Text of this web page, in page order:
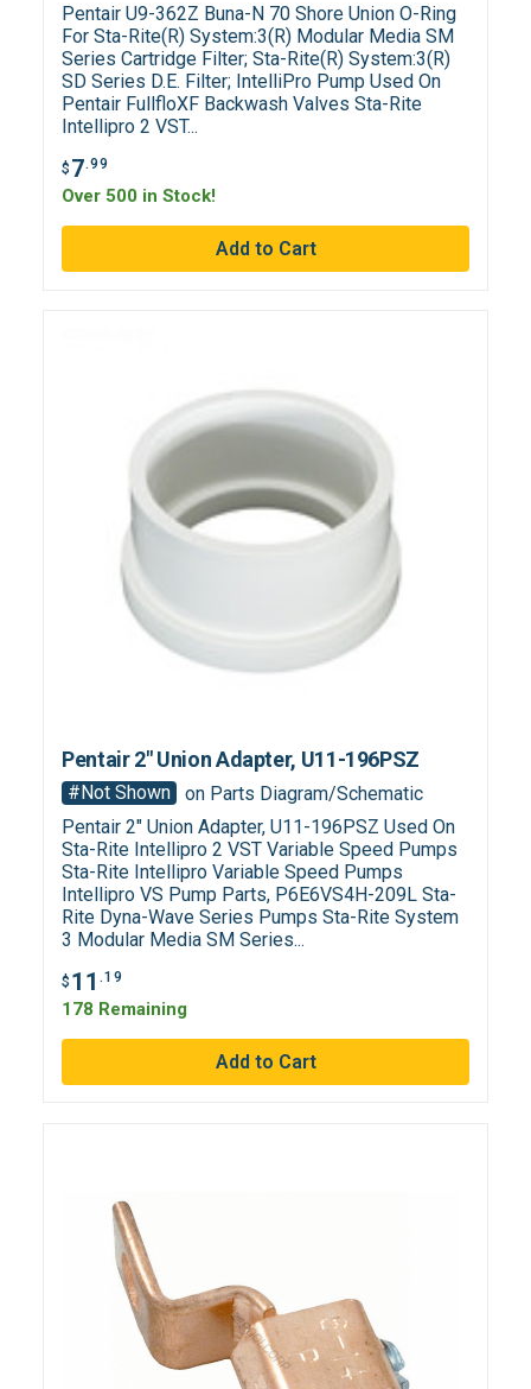
Pentair U9-362Z Buna-N 70 Shore Union O-Ring
For Sta-Rite(R) System:3(R) Modular Media SM
Series Cartridge Filter; Sta-Rite(R) System:3(R)
SD Series D.E. Filter; IntelliPro Pump Used On
Pentair FullfloXF Backwash Valves Sta-Rite
Intellipro 2 VST...
$ 7.99
Over 500 in Stock!
Pentair 2" Union Adapter, U11-196PSZ
#Not Shown
on Parts Diagram/Schematic
Pentair 2" Union Adapter, U11-196PSZ Used On
Sta-Rite Intellipro 2 VST Variable Speed Pumps
Sta-Rite Intellipro Variable Speed Pumps
Intellipro VS Pump Parts, P6E6VS4H-209L Sta-
Rite Dyna-Wave Series Pumps Sta-Rite System
3 Modular Media SM Series...
$ 11.19
178 Remaining